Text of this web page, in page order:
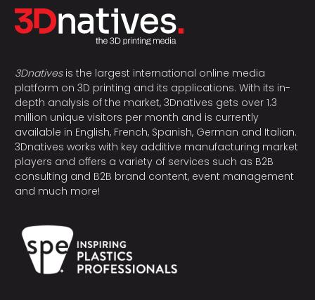
3Dnativesis the largest international online media
platform on 3D printing and its applications. With its in-
depth analysis of the market, 3Dnatives gets over 1.3
million unique visitors per month and is currently
available in English, French, Spanish, German and Italian.
3Dnatives works with key additive manufacturing market
players and offers a variety of services such as B2B
consulting and B2B brand content, event management
and much more!